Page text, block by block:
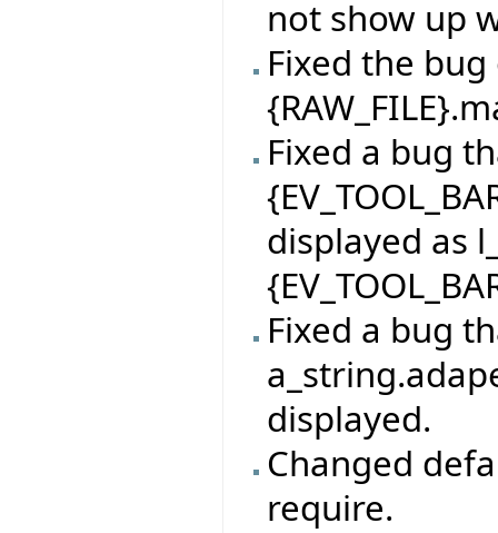
not show up
Fixed the
Fixed a bug
displayed as
Fixed a bug
displayed.
Changed
require.